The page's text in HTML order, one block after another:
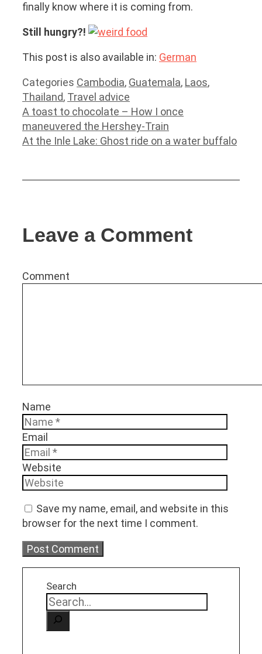
finally know where it is coming from.
Still hungry?!
This post is also available in: German
Categories Cambodia, Guatemala, Laos,
Thailand, Travel advice
A toast to chocolate – How I once
maneuvered the Hershey-Train
At the Inle Lake: Ghost ride on a water buffalo
Leave a Comment
Comment
Name
Email
Website
Save my name, email, and website in this
browser for the next time I comment.
Search